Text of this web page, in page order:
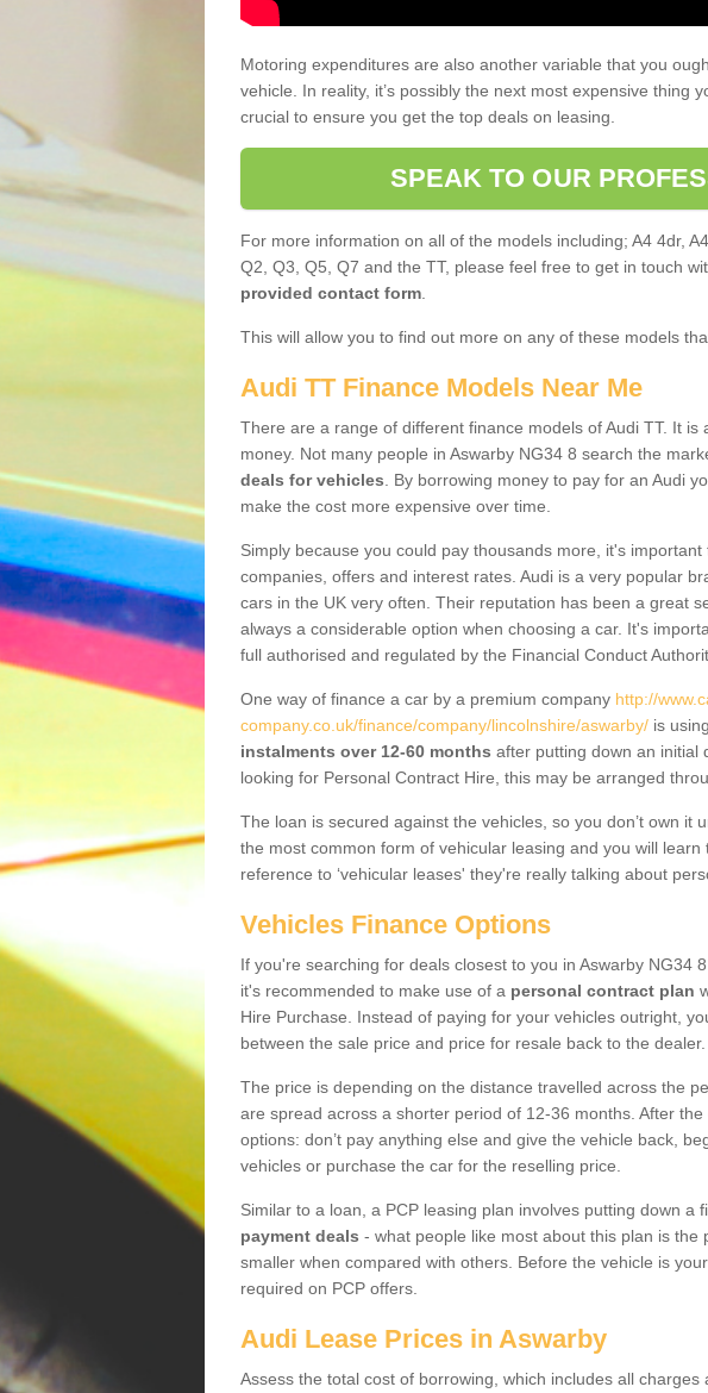
Motoring expenditures are also another variable that you
vehicle. In reality, it’s possibly the next most expensive thing
crucial to ensure you get the top deals on leasing.
SPEAK TO OUR
For more information on all of the models including; A4 4dr,
Q2, Q3, Q5, Q7 and the TT, please feel free to get in touch
provided contact form
This will allow you to find out more on any of these models
Audi TT Finance Models Near Me
There are a range of different finance models of Audi TT. It
money. Not many people in Aswarby NG34 8 search the
deals for vehicles . By borrowing money to pay for an Audi
make the cost more expensive over time.
Simply because you could pay thousands more, it's
companies, offers and interest rates. Audi is a very popular
cars in the UK very often. Their reputation has been a great
always a considerable option when choosing a car. It's
full authorised and regulated by the Financial Conduct
One way of finance a car by a premium company http://
company.co.uk/finance/company/lincolnshire/aswarby/ is
instalments over 12-60 months after putting down an initial
looking for Personal Contract Hire, this may be arranged
The loan is secured against the vehicles, so you don’t own it
the most common form of vehicular leasing and you will
reference to ‘vehicular leases' they're really talking about
Vehicles Finance Options
If you're searching for deals closest to you in Aswarby NG34
it's recommended to make use of a personal contract plan
Hire Purchase. Instead of paying for your vehicles outright,
between the sale price and price for resale back to the dealer.
The price is depending on the distance travelled across the
are spread across a shorter period of 12-36 months. After
options: don’t pay anything else and give the vehicle back,
vehicles or purchase the car for the reselling price.
Similar to a loan, a PCP leasing plan involves putting down a
payment deals - what people like most about this plan is the
smaller when compared with others. Before the vehicle is
required on PCP offers.
Audi Lease Prices in Aswarby
Assess the total cost of borrowing, which includes all